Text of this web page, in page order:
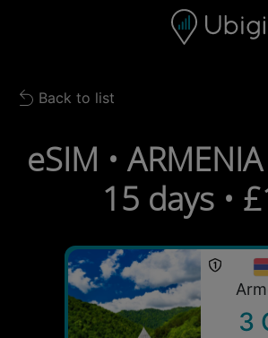
Navigation bar Footer
Back to list
Back to list
eSIM •
15 days •
3